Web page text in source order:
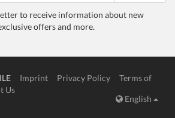
to receive information about new
offers and more.
Imprint Privacy Policy
Terms of
Us
English